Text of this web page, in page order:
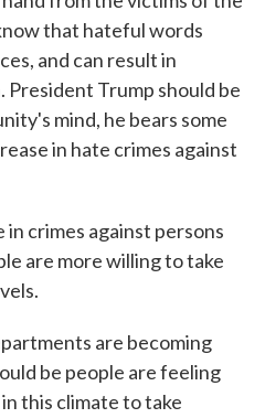
that hateful words
and can result in
President Trump should be
mind, he bears some
in hate crimes against
crimes against persons
are more willing to take
are becoming
be people are feeling
this climate to take